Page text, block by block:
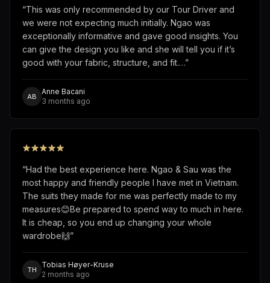
“This was only recommended by our Tour Driver and
we were not expecting much initially. Ngao was
exceptionally informative and gave good insights. You
can give the design you like and she will tell you if it’s
good with your fabric, structure, and fit.…”
AB
Anne Bacani
3 months ago
“Had the best experience here. Ngao & Sau was the
most happy and friendly people I have met in Vietnam.
The suits they made for me was perfectly made to my
measures😊Be prepared to spend way to much in here.
It is cheap, so you end up changing your whole
wardrobe🙌”
TH
Tobias Høyer-Kruse
2 months ago